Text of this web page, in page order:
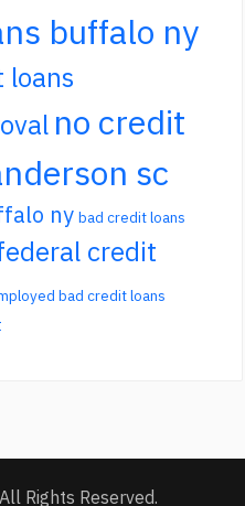
buffalo ny
loans
no credit
sc
ny bad credit loans
credit
bad credit loans
Rights Reserved.